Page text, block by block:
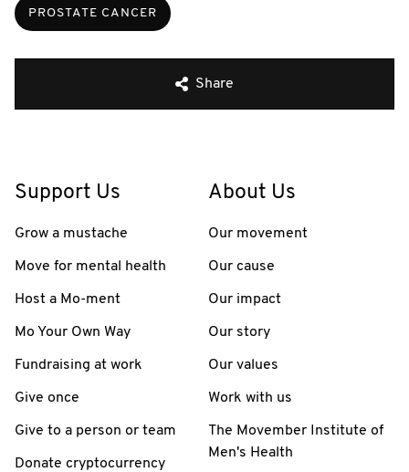
PROSTATE CANCER
Share
Support Us
Grow a mustache
Move for mental health
Host a Mo-ment
Mo Your Own Way
Fundraising at work
Give once
Give to a person or team
Donate cryptocurrency
About Us
Our movement
Our cause
Our impact
Our story
Our values
Work with us
The Movember Institute of
Men's Health